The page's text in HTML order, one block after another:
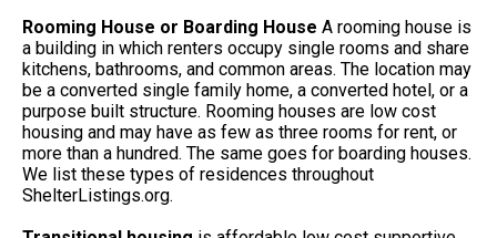
Rooming House or Boarding House A rooming house is
a building in which renters occupy single rooms and share
kitchens, bathrooms, and common areas. The location may
be a converted single family home, a converted hotel, or a
purpose built structure. Rooming houses are low cost
housing and may have as few as three rooms for rent, or
more than a hundred. The same goes for boarding houses.
We list these types of residences throughout
ShelterListings.org.